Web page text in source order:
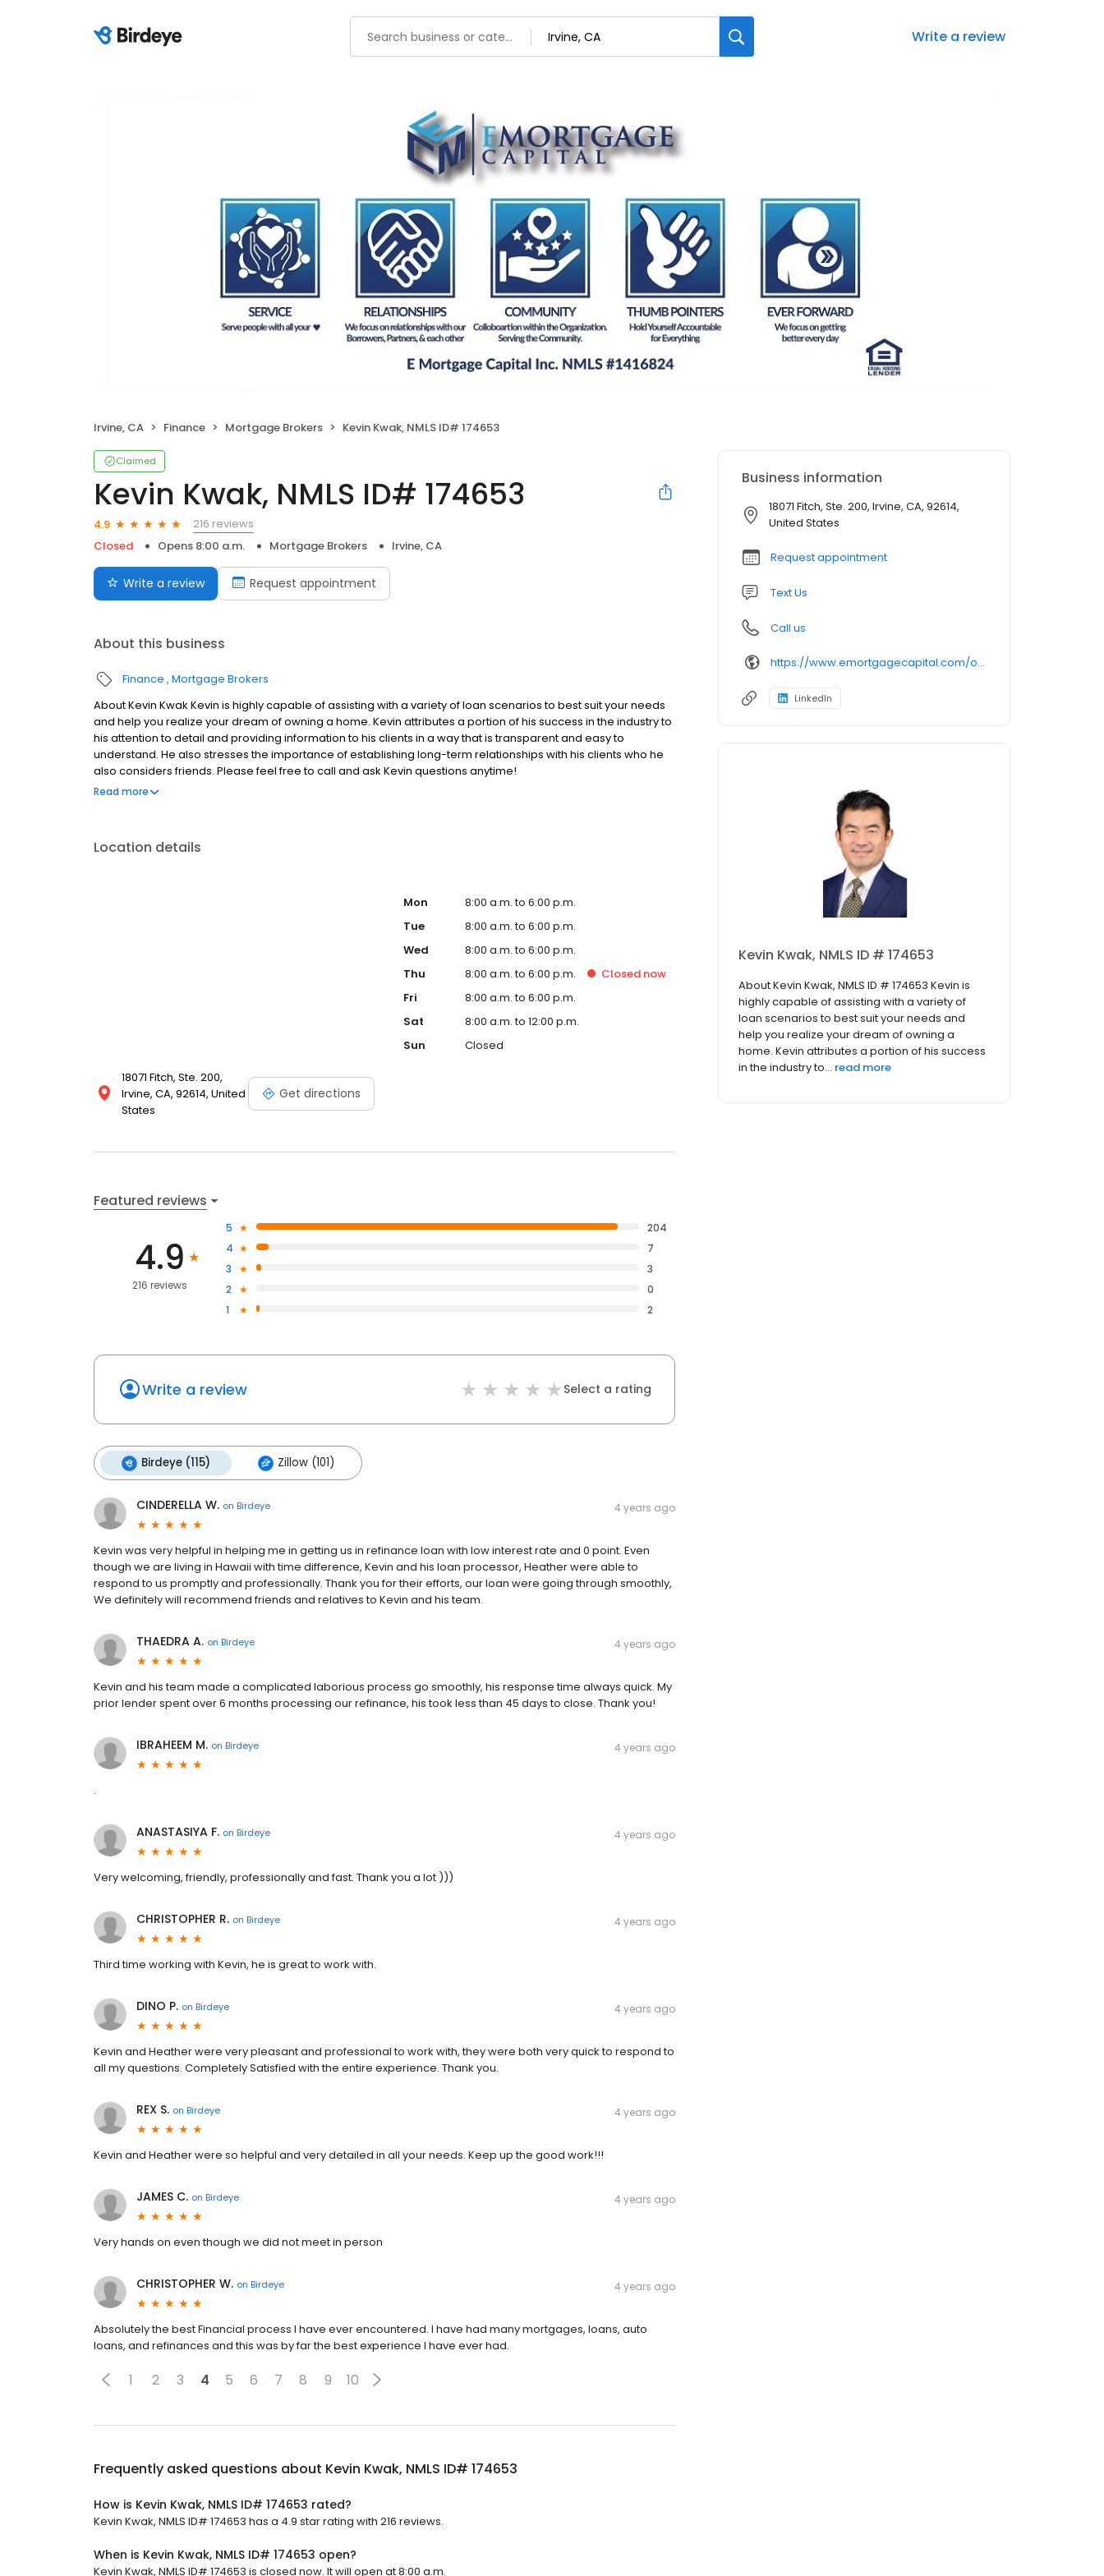
Write a review
Irvine, CA Finance Mortgage Brokers Kevin Kwak, NMLS ID# 174653
Claimed
Kevin Kwak, NMLS ID# 174653
4.9
216 reviews
Closed
Opens 8:00 a.m. Mortgage Brokers Irvine, CA
Write a review Request appointment
About this business
Finance Mortgage Brokers
About Kevin Kwak Kevin is highly capable of assisting with a variety of loan scenarios to best suit your needs
and help you realize your dream of owning a home. Kevin attributes a portion of his success in the industry to
his attention to detail and providing information to his clients in a way that is transparent and easy to
understand. He also stresses the importance of establishing long-term relationships with his clients who he
also considers friends. Please feel free to call and ask Kevin questions anytime!
https://www.nmlsconsumeraccess.org/
https://www.emortgagecapital.com/licensing https://dfpi.ca.gov/ NMLS License Search/Lookup:
Read more
Location details
18071 Fitch, Ste. 200,
Irvine, CA, 92614, United
States
Get directions
Mon
8:00 a.m. to 6:00 p.m.
Tue
8:00 a.m. to 6:00 p.m.
Wed
8:00 a.m. to 6:00 p.m.
Thu
8:00 a.m. to 6:00 p.m. Closed now
Fri
8:00 a.m. to 6:00 p.m.
Sat
8:00 a.m. to 12:00 p.m.
Sun
Closed
Featured reviews
4.9
216 reviews
5
204
4
7
3
3
2
0
1
2
Write a review Select a rating
Birdeye (115) Zillow (101)
CINDERELLA W. on Birdeye 4 years ago
Kevin was very helpful in helping me in getting us in refinance loan with low interest rate and 0 point. Even
though we are living in Hawaii with time difference, Kevin and his loan processor, Heather were able to
respond to us promptly and professionally. Thank you for their efforts, our loan were going through smoothly,
We definitely will recommend friends and relatives to Kevin and his team.
THAEDRA A. on Birdeye 4 years ago
Kevin and his team made a complicated laborious process go smoothly, his response time always quick. My
prior lender spent over 6 months processing our refinance, his took less than 45 days to close. Thank you!
IBRAHEEM M. on Birdeye 4 years ago
.
ANASTASIYA F. on Birdeye 4 years ago
Very welcoming, friendly, professionally and fast. Thank you a lot )))
CHRISTOPHER R. on Birdeye 4 years ago
Third time working with Kevin, he is great to work with.
DINO P. on Birdeye 4 years ago
Kevin and Heather were very pleasant and professional to work with, they were both very quick to respond to
all my questions. Completely Satisfied with the entire experience. Thank you.
REX S. on Birdeye 4 years ago
Kevin and Heather were so helpful and very detailed in all your needs. Keep up the good work!!!
JAMES C. on Birdeye 4 years ago
Very hands on even though we did not meet in person
CHRISTOPHER W. on Birdeye 4 years ago
Absolutely the best Financial process I have ever encountered. I have had many mortgages, loans, auto
loans, and refinances and this was by far the best experience I have ever had.
1 2 3 4 5 6 7 8 9 10
Frequently asked questions about Kevin Kwak, NMLS ID# 174653
How is Kevin Kwak, NMLS ID# 174653 rated?
Kevin Kwak, NMLS ID# 174653 has a 4.9 star rating with 216 reviews.
When is Kevin Kwak, NMLS ID# 174653 open?
Kevin Kwak, NMLS ID# 174653 is closed now. It will open at 8:00 a.m.
Business information
18071 Fitch, Ste. 200, Irvine, CA, 92614,
United States
Request appointment
Text Us
Call us
https://www.emortgagecapital.com/officer/kevin-kwak
LinkedIn
Kevin Kwak, NMLS ID # 174653
About Kevin Kwak, NMLS ID # 174653 Kevin is
highly capable of assisting with a variety of
loan scenarios to best suit your needs and
help you realize your dream of owning a
home. Kevin attributes a portion of his success
in the industry to... read more